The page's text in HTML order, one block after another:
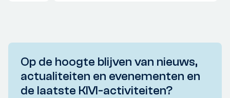
Op de hoogte blijven van nieuws,
actualiteiten en evenementen en
de laatste KIVI-activiteiten?